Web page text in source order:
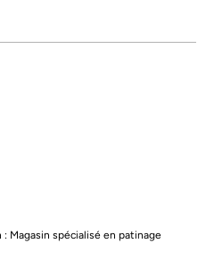
: Magasin spécialisé en patinage